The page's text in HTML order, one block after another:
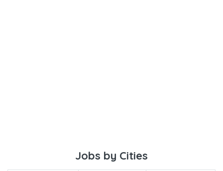
Jobs by Cities